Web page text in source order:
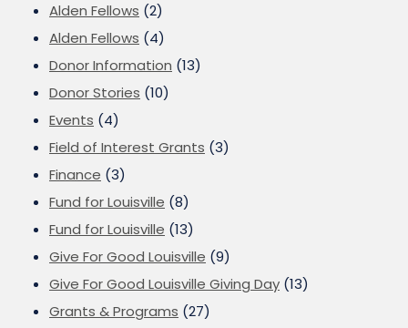
Alden Fellows (2)
Alden Fellows (4)
Donor Information (13)
Donor Stories (10)
Events (4)
Field of Interest Grants (3)
Finance (3)
Fund for Louisville (8)
Fund for Louisville (13)
Give For Good Louisville (9)
Give For Good Louisville Giving Day (13)
Grants & Programs (27)